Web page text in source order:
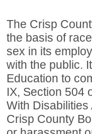
The Crisp
the basis of
sex in its
with the public.
Education to
IX, Section 504
With
Crisp County